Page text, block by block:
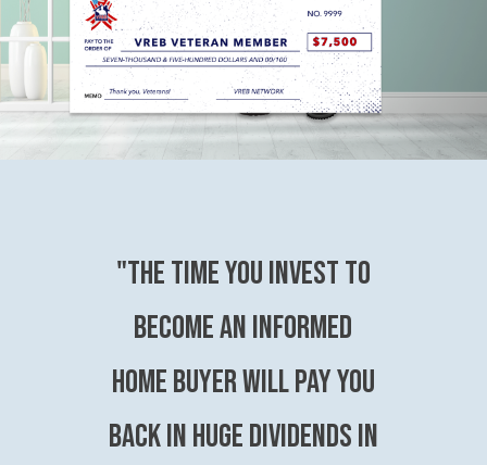
"The time you invest to
become an Informed
Home Buyer will pay you
back in huge dividends in